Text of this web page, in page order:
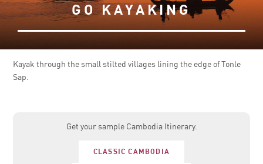
GO KAYAKING
Kayak through the small stilted villages lining the edge of Tonle
Sap.
Get your sample Cambodia Itinerary.
CLASSIC CAMBODIA